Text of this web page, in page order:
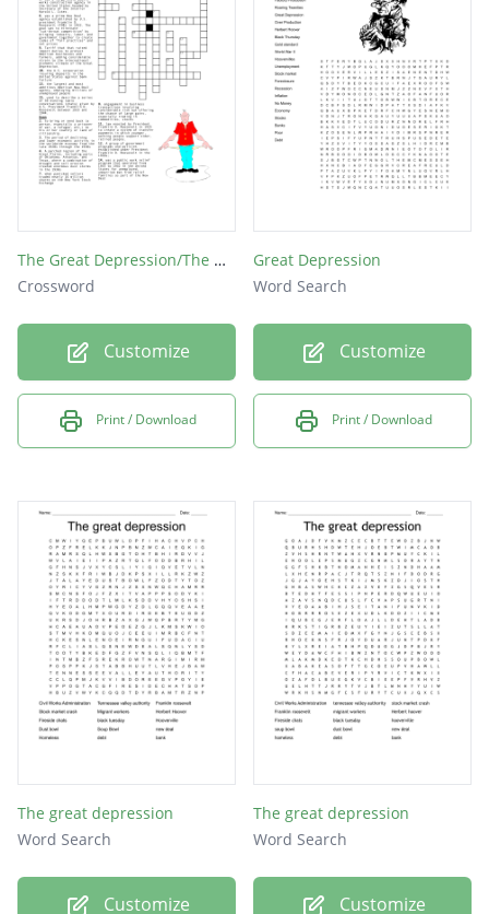
The Great Depression/The New Deal
Crossword
Customize
Print / Download
Great Depression
Word Search
Customize
Print / Download
The great depression
Word Search
Customize
The great depression
Word Search
Customize